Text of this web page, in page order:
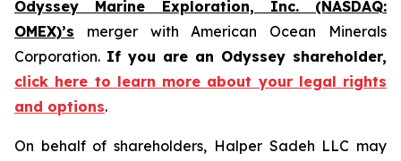
Odyssey Marine Exploration, Inc. (NASDAQ:
OMEX)’s merger with American Ocean Minerals
Corporation. If you are an Odyssey shareholder,
click here to learn more about your legal rights
and options.
On behalf of shareholders, Halper Sadeh LLC may